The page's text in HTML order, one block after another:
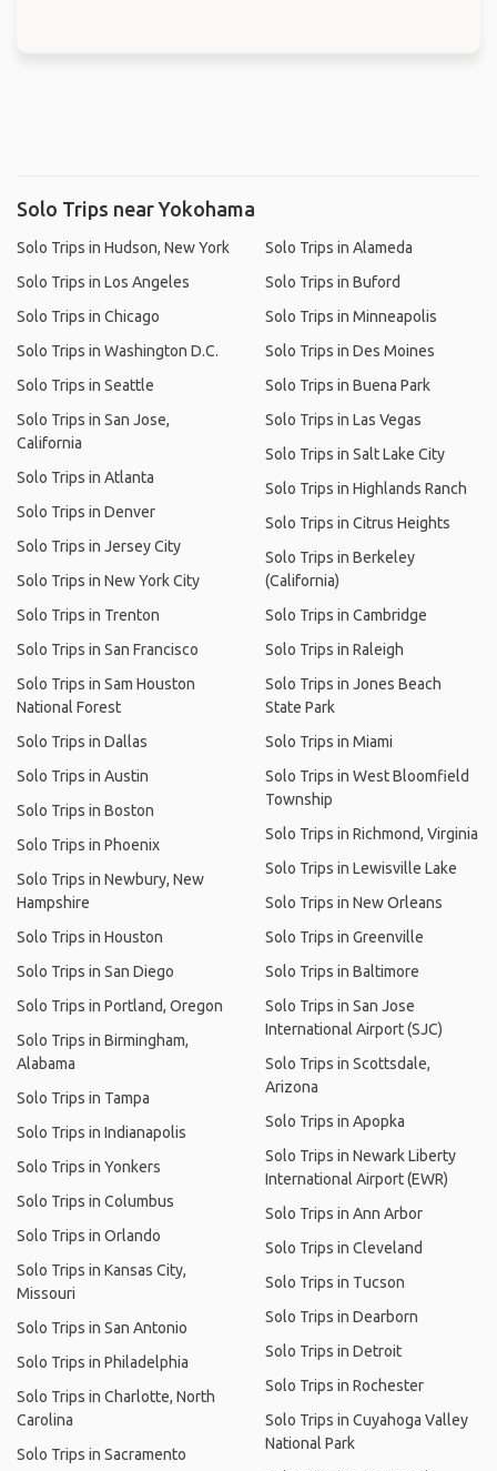
Solo Trips near Yokohama
Solo Trips in Hudson, New York
Solo Trips in Los Angeles
Solo Trips in Chicago
Solo Trips in Washington D.C.
Solo Trips in Seattle
Solo Trips in San Jose,
California
Solo Trips in Atlanta
Solo Trips in Denver
Solo Trips in Jersey City
Solo Trips in New York City
Solo Trips in Trenton
Solo Trips in San Francisco
Solo Trips in Sam Houston
National Forest
Solo Trips in Dallas
Solo Trips in Austin
Solo Trips in Boston
Solo Trips in Phoenix
Solo Trips in Newbury, New
Hampshire
Solo Trips in Houston
Solo Trips in San Diego
Solo Trips in Portland, Oregon
Solo Trips in Birmingham,
Alabama
Solo Trips in Tampa
Solo Trips in Indianapolis
Solo Trips in Yonkers
Solo Trips in Columbus
Solo Trips in Orlando
Solo Trips in Kansas City,
Missouri
Solo Trips in San Antonio
Solo Trips in Philadelphia
Solo Trips in Charlotte, North
Carolina
Solo Trips in Sacramento
Solo Trips in Alameda
Solo Trips in Buford
Solo Trips in Minneapolis
Solo Trips in Des Moines
Solo Trips in Buena Park
Solo Trips in Las Vegas
Solo Trips in Salt Lake City
Solo Trips in Highlands Ranch
Solo Trips in Citrus Heights
Solo Trips in Berkeley
(California)
Solo Trips in Cambridge
Solo Trips in Raleigh
Solo Trips in Jones Beach
State Park
Solo Trips in Miami
Solo Trips in West Bloomfield
Township
Solo Trips in Richmond, Virginia
Solo Trips in Lewisville Lake
Solo Trips in New Orleans
Solo Trips in Greenville
Solo Trips in Baltimore
Solo Trips in San Jose
International Airport (SJC)
Solo Trips in Scottsdale,
Arizona
Solo Trips in Apopka
Solo Trips in Newark Liberty
International Airport (EWR)
Solo Trips in Ann Arbor
Solo Trips in Cleveland
Solo Trips in Tucson
Solo Trips in Dearborn
Solo Trips in Detroit
Solo Trips in Rochester
Solo Trips in Cuyahoga Valley
National Park